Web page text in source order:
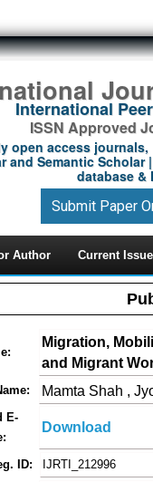
International
ISSN Approved
open access journals,
and Semantic Scholar
database &
Submit Paper
Author Current Issue
Migration,
and Migrant
Mamta Shah ,
E-
Download
ID:
IJRTI_212996